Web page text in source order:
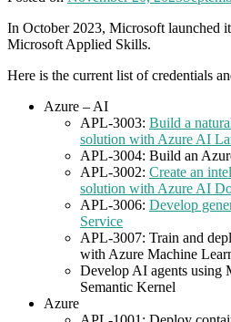
In October 2023, Microsoft launched
Microsoft Applied Skills.
Here is the current list of credentials
Azure – AI
APL-3003: Build a
solution with Azure AI
APL-3004: Build an
APL-3002: Create an
solution with Azure AI
APL-3006: Develop
Service
APL-3007: Train and
with Azure Machine
Develop AI agents using
Semantic Kernel
Azure